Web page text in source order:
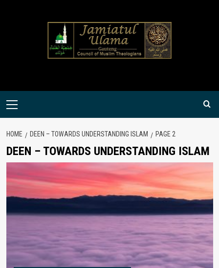
Primary
HOME DEEN – TOWARDS UNDERSTANDING ISLAM PAGE 2
DEEN – TOWARDS UNDERSTANDING ISLAM